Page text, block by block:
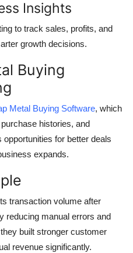
Insights
to track sales, profits, and
growth decisions.
Buying
Metal Buying Software, which
histories, and
for better deals
expands.
transaction volume after
reducing manual errors and
built stronger customer
revenue significantly.